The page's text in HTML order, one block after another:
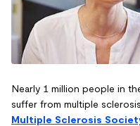
Nearly 1 million people in
suffer from multiple
Multiple Sclerosis